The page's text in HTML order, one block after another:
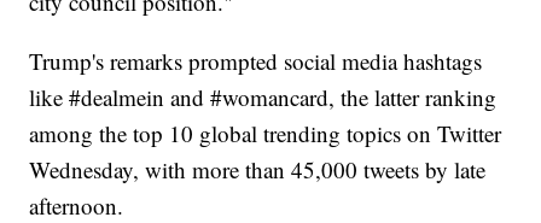
Trump's remarks prompted social media hashtags
like #dealmein and #womancard, the latter ranking
among the top 10 global trending topics on Twitter
Wednesday, with more than 45,000 tweets by late
afternoon.